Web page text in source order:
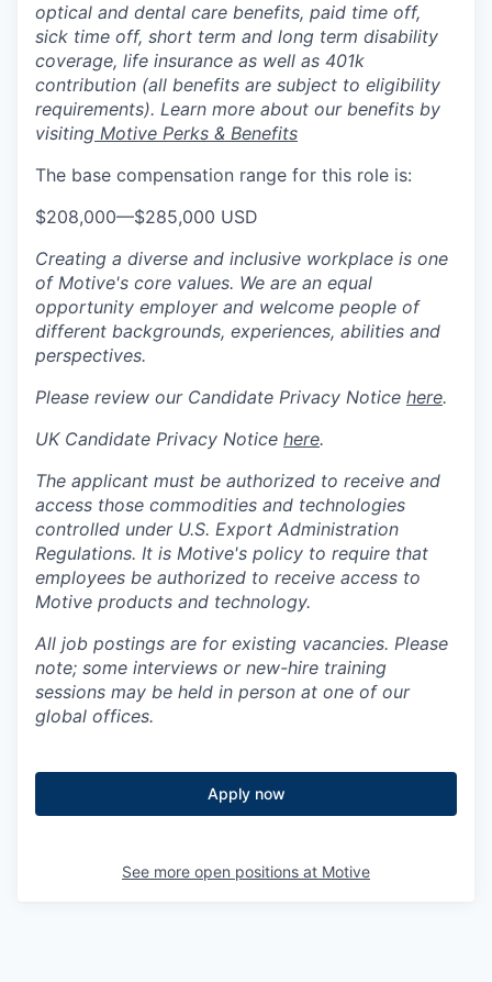
optical and dental care benefits, paid time off,
sick time off, short term and long term disability
coverage, life insurance as well as 401k
contribution (all benefits are subject to eligibility
requirements). Learn more about our benefits by
visiting Motive Perks & Benefits
The base compensation range for this role is:
$208,000—$285,000 USD
Creating a diverse and inclusive workplace is one
of Motive's core values. We are an equal
opportunity employer and welcome people of
different backgrounds, experiences, abilities and
perspectives.
Please review our Candidate Privacy Notice here.
UK Candidate Privacy Notice here.
The applicant must be authorized to receive and
access those commodities and technologies
controlled under U.S. Export Administration
Regulations. It is Motive's policy to require that
employees be authorized to receive access to
Motive products and technology.
All job postings are for existing vacancies. Please
note; some interviews or new-hire training
sessions may be held in person at one of our
global offices.
Apply now
See more open positions at Motive